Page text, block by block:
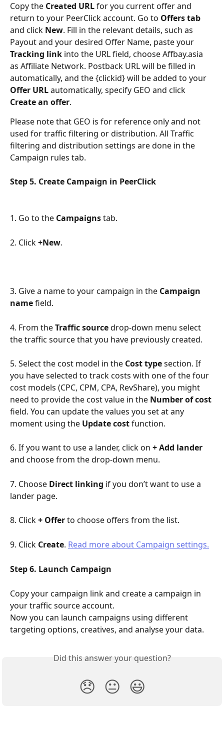
Copy the Created URL for you current offer and
return to your PeerClick account. Go to Offers tab
and click New. Fill in the relevant details, such as
Payout and your desired Offer Name, paste your
Tracking link into the URL field, choose Affbay.asia
as Affiliate Network. Postback URL will be filled in
automatically, and the {clickid} will be added to your
Offer URL automatically, specify GEO and click
Create an offer.
Please note that GEO is for reference only and not
used for traffic filtering or distribution. All Traffic
filtering and distribution settings are done in the
Campaign rules tab.
Step 5. Сreate Campaign in PeerClick
1. Go to the Campaigns tab.
2. Click +New.
3. Give a name to your campaign in the Campaign
name field.
4. From the Traffic source drop-down menu select
the traffic source that you have previously created.
5. Select the cost model in the Cost type section. If
you have selected to track costs with one of the four
cost models (CPC, CPM, CPA, RevShare), you might
need to provide the cost value in the Number of cost
field. You can update the values you set at any
moment using the Update cost function.
6. If you want to use a lander, click on + Add lander
and choose from the drop-down menu.
7. Choose Direct linking if you don’t want to use a
lander page.
8. Click + Offer to choose offers from the list.
9. Click Create. Read more about Campaign settings.
Step 6. Launch Campaign
Copy your campaign link and create a campaign in
your traffic source account.
Now you can launch campaigns using different
targeting options, creatives, and analyse your data.
Did this answer your question?
😞 😐 😃